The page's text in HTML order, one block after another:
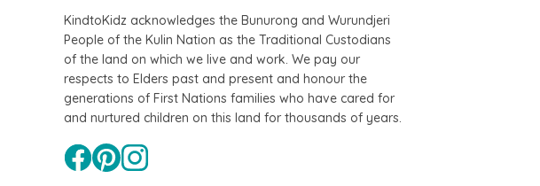
KindtoKidz acknowledges the Bunurong and Wurundjeri
People of the Kulin Nation as the Traditional Custodians
of the land on which we live and work. We pay our
respects to Elders past and present and honour the
generations of First Nations families who have cared for
and nurtured children on this land for thousands of years.